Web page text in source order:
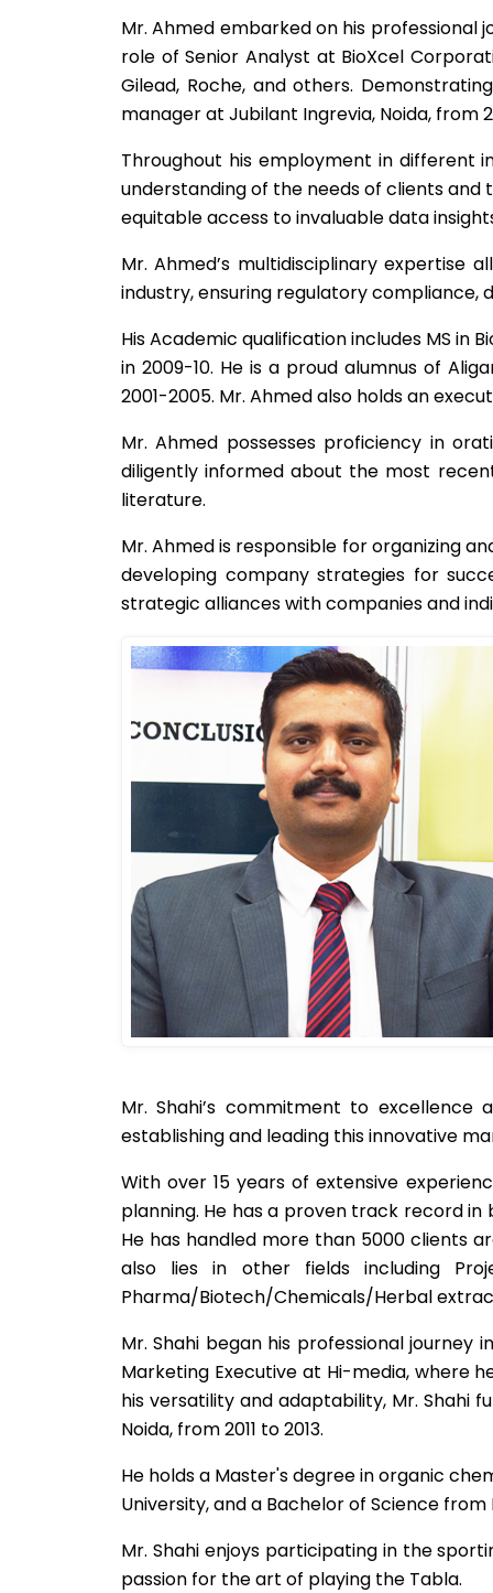
Mr. Ahmed embarked on his professional
role of Senior Analyst at BioXcel
Gilead, Roche, and others.
manager at Jubilant Ingrevia, Noida, from
Throughout his employment in different
understanding of the needs of clients
equitable access to invaluable data
Mr. Ahmed’s multidisciplinary expertise
industry, ensuring regulatory compliance,
His Academic qualification includes MS in
in 2009-10. He is a proud alumnus of
2001-2005. Mr. Ahmed also holds an
Mr. Ahmed possesses proficiency in
diligently informed about the most
literature.
Mr. Ahmed is responsible for organizing
developing company strategies for
strategic alliances with companies and
Mr. Shahi’s commitment to excellence
establishing and leading this innovative
With over 15 years of extensive
planning. He has a proven track record
He has handled more than 5000 clients
also lies in other fields including
Pharma/Biotech/Chemicals/Herbal
Mr. Shahi began his professional journey
Marketing Executive at Hi-media, where
his versatility and adaptability, Mr. Shahi
Noida, from 2011 to 2013.
He holds a Master's degree in organic
University, and a Bachelor of Science
Mr. Shahi enjoys participating in the
passion for the art of playing the Tabla.